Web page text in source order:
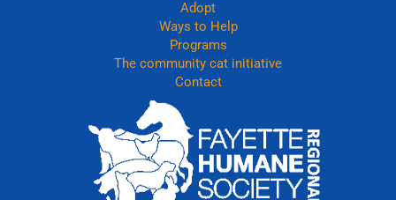
Adopt
Ways to Help
Programs
The community cat initiative
Contact